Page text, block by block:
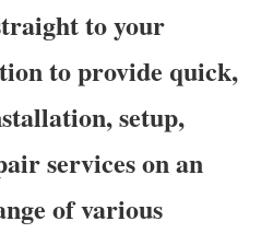
to your
to provide quick,
setup,
services on an
of various